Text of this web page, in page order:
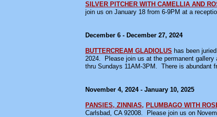
SILVER PITCHER WITH CAMELLIA AND
join us on January 18 from 6-9PM at a
December 6 - December 27, 2024
BUTTERCREAM GLADIOLUS has been
2024. Please join us at the permanent
thru Sundays 11AM-3PM. There is abundant
November 4, 2024 - January 10, 2025
PANSIES, ZINNIAS, PLUMBAGO WITH
Carlsbad, CA 92008. Please join us on